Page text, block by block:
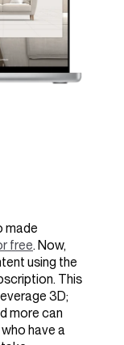
made
free. Now,
using the
This
3D;
more can
have a